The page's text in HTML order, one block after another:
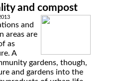
and compost
and
areas are
as
A
gardens, though,
and gardens into the